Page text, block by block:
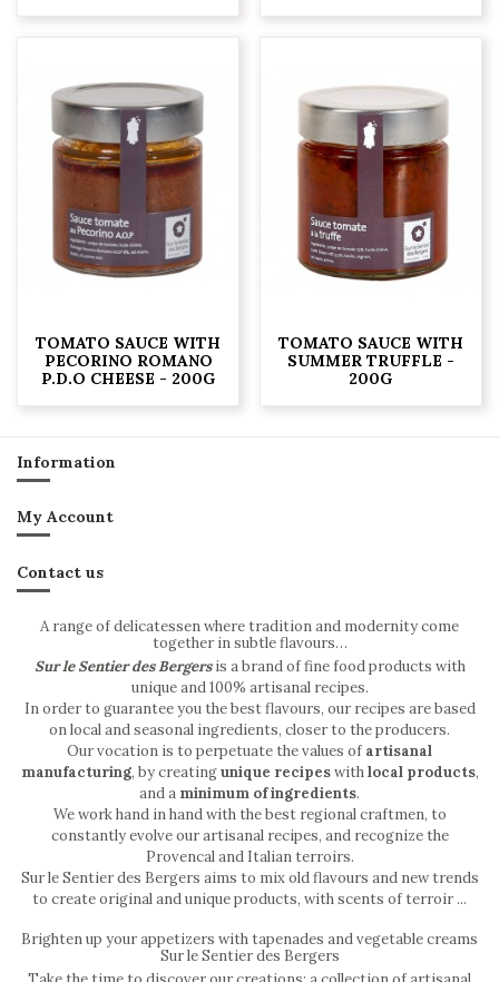
TOMATO SAUCE WITH
PECORINO ROMANO
P.D.O CHEESE - 200G
TOMATO SAUCE WITH
SUMMER TRUFFLE -
200G
Information
My Account
Contact us
A range of delicatessen where tradition and modernity come
together in subtle flavours…
Sur le Sentier des Bergersis a brand of fine food products with
unique and 100% artisanal recipes.
In order to guarantee you the best flavours, our recipes are based
on local and seasonal ingredients, closer to the producers.
Our vocation is to perpetuate the values of artisanal
manufacturing, by creatingunique recipeswithlocal products,
and a minimum of ingredients.
We work hand in hand with the best regional craftmen, to
constantly evolve our artisanal recipes, and recognize the
Provencal and Italian terroirs.
Sur le Sentier des Bergers aims to mix old flavours and new trends
to create original and unique products, with scents of terroir ...
Brighten up your appetizers with tapenades and vegetable creams
Sur le Sentier des Bergers